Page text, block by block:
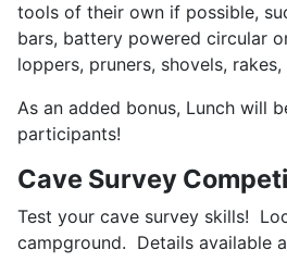
tools of their own if possible,
bars, battery powered circular
loppers, pruners, shovels,
As an added bonus, Lunch will
participants!
Cave Survey
Test your cave survey skills!
campground. Details available